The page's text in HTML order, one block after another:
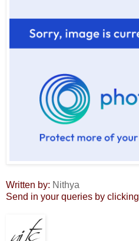
Written by: Nithya
Send in your queries by clicking